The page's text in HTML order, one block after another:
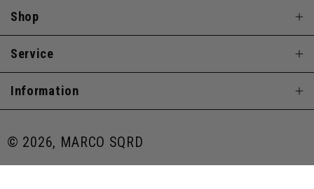
Shop
Service
Information
© 2026, MARCO SQRD